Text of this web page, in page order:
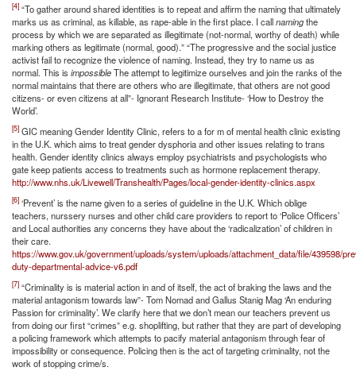
[4] “To gather around shared identities is to repeat and affirm the naming that ultimately
marks us as criminal, as killable, as rape-able in the first place. I callnamingthe
process by which we are separated as illegitimate (not-normal, worthy of death) while
marking others as legitimate (normal, good).” “The progressive and the social justice
activist fail to recognize the violence of naming. Instead, they try to name us as
normal. This is impossibleThe attempt to legitimize ourselves and join the ranks of the
normal maintains that there are others who are illegitimate, that others are not good
citizens- or even citizens at all”- Ignorant Research Institute- ‘How to Destroy the
World’.
[5] GIC meaning Gender Identity Clinic, refers to a for m of mental health clinic existing
in the U.K. which aims to treat gender dysphoria and other issues relating to trans
health. Gender identity clinics always employ psychiatrists and psychologists who
gate keep patients access to treatments such as hormone replacement therapy.
http://www.nhs.uk/Livewell/Transhealth/Pages/local-gender-identity-clinics.aspx
[6] ‘Prevent’ is the name given to a series of guideline in the U.K. Which oblige
teachers, nurssery nurses and other child care providers to report to ‘Police Officers’
and Local authorities any concerns they have about the ‘radicalization’ of children in
their care.
https://www.gov.uk/government/uploads/system/uploads/attachment_data/file/439598/
duty-departmental-advice-v6.pdf
[7] “Criminality is is material action in and of itself, the act of braking the laws and the
material antagonism towards law”- Tom Nomad and Gallus Stanig Mag ‘An enduring
Passion for criminality’. We clarify here that we don’t mean our teachers prevent us
from doing our first “crimes” e.g. shoplifting, but rather that they are part of developing
a policing framework which attempts to pacify material antagonism through fear of
impossibility or consequence. Policing then is the act of targeting criminality, not the
work of stopping crime/s.